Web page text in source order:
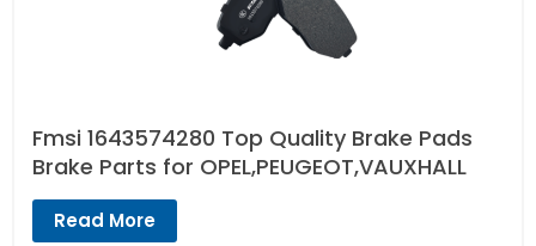
Fmsi 1643574280 Top Quality Brake Pads
Brake Parts for OPEL,PEUGEOT,VAUXHALL
Read More